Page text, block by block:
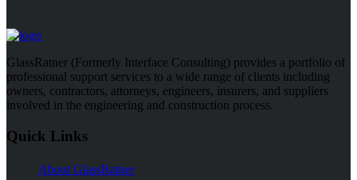
GlassRatner (Formerly Interface Consulting) provides a portfolio of
professional support services to a wide range of clients including
owners, contractors, attorneys, engineers, insurers, and suppliers
involved in the engineering and construction process.
Quick Links
About GlassRatner